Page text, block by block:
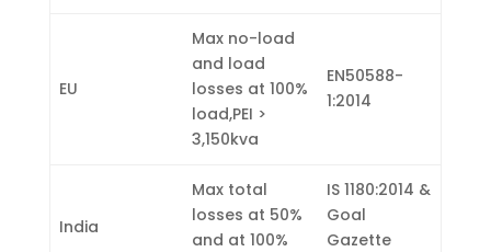
EU
Max no-load
and load
losses at 100%
load,PEI >
3,150kva
EN50588-
1:2014
India
Max total
losses at 50%
and at 100%
IS 1180:2014 &
Goal
Gazette